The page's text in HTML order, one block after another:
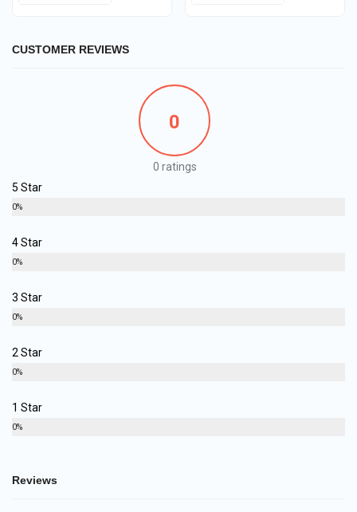
CUSTOMER REVIEWS
0
0 ratings
5 Star
0%
4 Star
0%
3 Star
0%
2 Star
0%
1 Star
0%
Reviews